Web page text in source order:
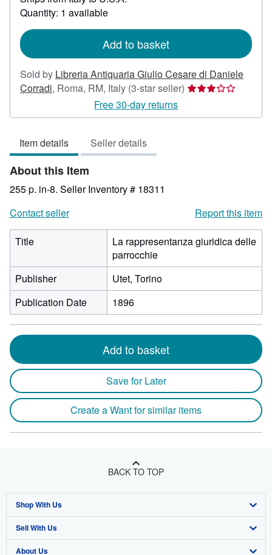
Quantity: 1 available
Add to basket
Sold by Libreria Antiquaria Giulio Cesare di Daniele
Corradi, Roma, RM, Italy (3-star seller) Seller
3
Free 30-day returns
Item details Seller details
About this Item
255 p. in-8. Seller Inventory # 18311
Contact seller
Report this item
Title
La rappresentanza giuridica delle
parrocchie
Publisher
Utet, Torino
Publication Date
1896
Add to basket
Save for Later
Create a Want for similar items
BACK TO TOP
Shop With Us
Advanced Search
Browse Collections
Sell With Us
Start Selling
About Us